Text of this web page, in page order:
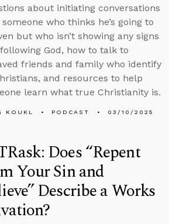
about initiating conversations
who thinks he’s going to
but who isn’t showing any signs
following God, how to talk to
friends and family who identify
and resources to help
learn what true Christianity is.
KOUKL PODCAST 03/10/2025
Does “Repent
Your Sin and
Describe a Works